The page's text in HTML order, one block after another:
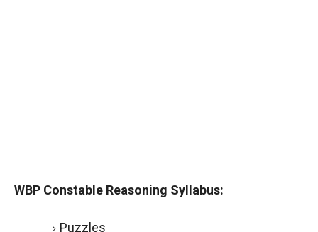
WBP Constable Reasoning Syllabus:
Puzzles